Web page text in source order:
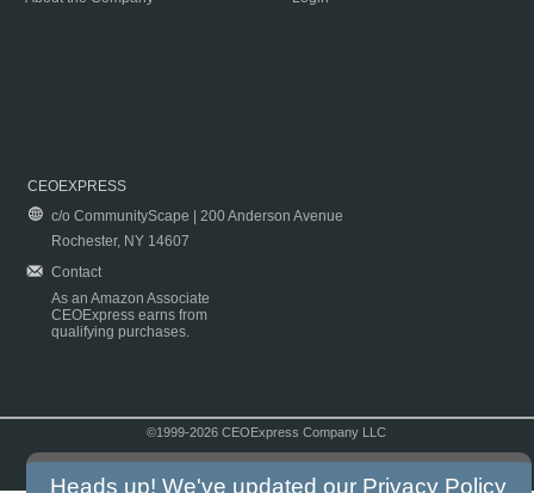
CEOEXPRESS
c/o CommunityScape | 200 Anderson Avenue
Rochester, NY 14607
Contact
As an Amazon Associate
CEOExpress earns from
qualifying purchases.
©1999-2026 CEOExpress Company LLC
Heads up! We've updated our Privacy Policy